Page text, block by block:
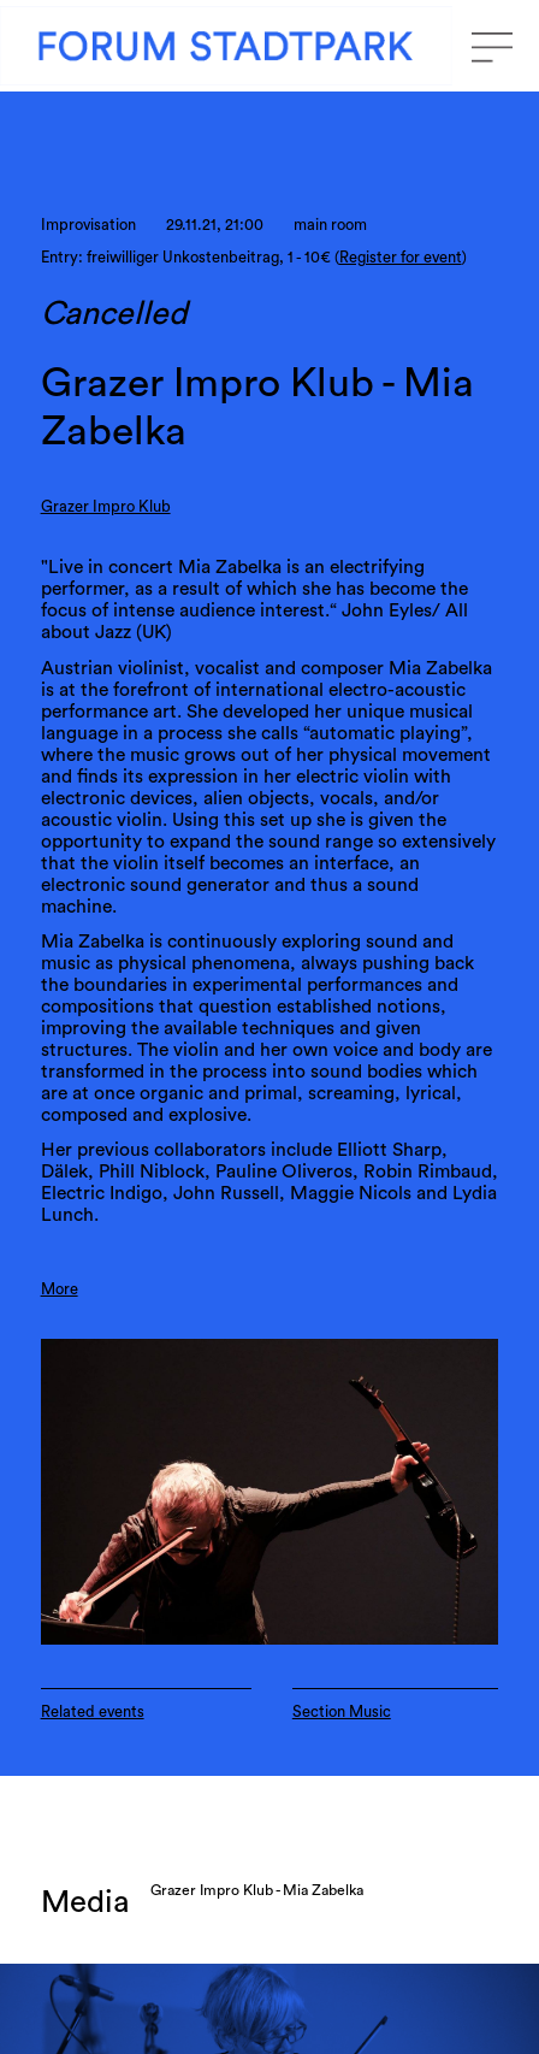
Improvisation 29.11.21, 21:00 main room
Entry: freiwilliger Unkostenbeitrag, 1 - 10€ ( Register for event)
Cancelled
Grazer Impro Klub - Mia
Zabelka
Grazer Impro Klub
"Live in concert Mia Zabelka is an electrifying
performer, as a result of which she has become the
focus of intense audience interest.“ John Eyles/ All
about Jazz (UK)
Austrian violinist, vocalist and composer Mia Zabelka
is at the forefront of international electro-acoustic
performance art. She developed her unique musical
language in a process she calls “automatic playing”,
where the music grows out of her physical movement
and finds its expression in her electric violin with
electronic devices, alien objects, vocals, and/or
acoustic violin. Using this set up she is given the
opportunity to expand the sound range so extensively
that the violin itself becomes an interface, an
electronic sound generator and thus a sound
machine.
Mia Zabelka is continuously exploring sound and
music as physical phenomena, always pushing back
the boundaries in experimental performances and
compositions that question established notions,
improving the available techniques and given
structures. The violin and her own voice and body are
transformed in the process into sound bodies which
are at once organic and primal, screaming, lyrical,
composed and explosive.
Her previous collaborators include Elliott Sharp,
Dälek, Phill Niblock, Pauline Oliveros, Robin Rimbaud,
Electric Indigo, John Russell, Maggie Nicols and Lydia
Lunch.
More
Related events Section Music
Media Grazer Impro Klub - Mia Zabelka